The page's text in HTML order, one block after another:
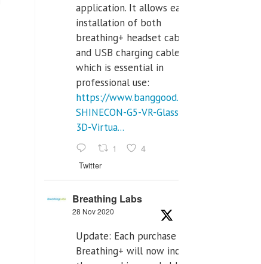
application. It allows easiest
installation of both
breathing+ headset cable,
and USB charging cables,
which is essential in
professional use:
https://www.banggood.com/VR-
SHINECON-G5-VR-Glasses-
3D-Virtua...
1 4
Twitter
Breathing Labs
28 Nov 2020
Update: Each purchase of
Breathing+ will now include